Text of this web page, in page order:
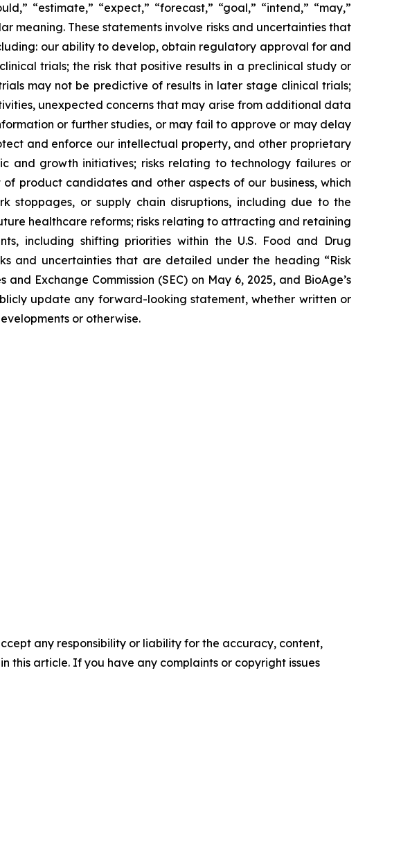
“estimate,” “expect,” “forecast,” “goal,” “intend,” “may,”
meaning. These statements involve risks and uncertainties that
our ability to develop, obtain regulatory approval for and
trials; the risk that positive results in a preclinical study or
may not be predictive of results in later stage clinical trials;
unexpected concerns that may arise from additional data
or further studies, or may fail to approve or may delay
and enforce our intellectual property, and other proprietary
and growth initiatives; risks relating to technology failures or
product candidates and other aspects of our business, which
stoppages, or supply chain disruptions, including due to the
healthcare reforms; risks relating to attracting and retaining
including shifting priorities within the U.S. Food and Drug
and uncertainties that are detailed under the heading “Risk
Exchange Commission (SEC) on May 6, 2025, and BioAge’s
update any forward-looking statement, whether written or
or otherwise.
any responsibility or liability for the accuracy, content,
this article. If you have any complaints or copyright issues